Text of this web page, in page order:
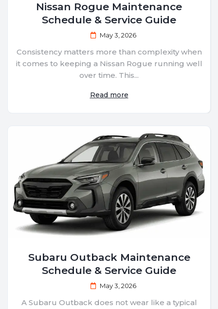
Nissan Rogue Maintenance
Schedule & Service Guide
May 3, 2026
Consistency matters more than complexity when
it comes to keeping a Nissan Rogue running well
over time. This...
Read more
Subaru Outback Maintenance
Schedule & Service Guide
May 3, 2026
A Subaru Outback does not wear like a typical